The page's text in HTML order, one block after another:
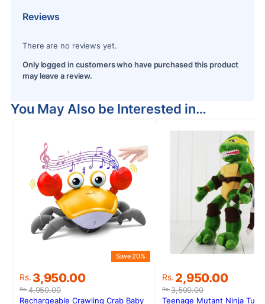
Reviews
There are no reviews yet.
Only logged in customers who have purchased this product
may leave a review.
You May Also be Interested in…
Rs.4,950.00
Original
price
was:
Rs. 3,950.00
Current
price
is:
Save 20%
Rechargeable Crawling Crab Baby
Rs.3,500.00
Original
price
was:
Rs. 2,950.00
Current
price
is:
Teenage Mutant Ninja